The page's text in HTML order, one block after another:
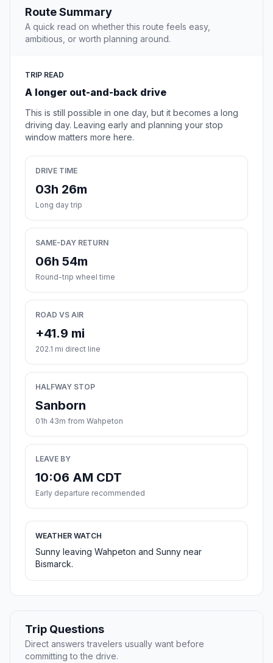
Route Summary
A quick read on whether this route feels easy,
ambitious, or worth planning around.
TRIP READ
A longer out-and-back drive
This is still possible in one day, but it becomes a long
driving day. Leaving early and planning your stop
window matters more here.
DRIVE TIME
03h 26m
Long day trip
SAME-DAY RETURN
06h 54m
Round-trip wheel time
ROAD VS AIR
+41.9 mi
202.1 mi direct line
HALFWAY STOP
Sanborn
01h 43m from Wahpeton
LEAVE BY
10:06 AM CDT
Early departure recommended
WEATHER WATCH
Sunny leaving Wahpeton and Sunny near
Bismarck.
Trip Questions
Direct answers travelers usually want before
committing to the drive.